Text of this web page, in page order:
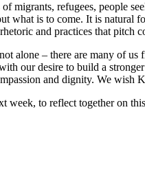
migrants, refugees, people
what is to come. It is
and practices that pitch
alone – there are many of
our desire to build a
and dignity. We wish
to reflect together on